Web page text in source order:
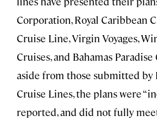
Corporation, Royal Caribbean
Cruise Line, Virgin Voyages,
Cruises, and Bahamas
aside from those submitted by
Cruise Lines, the plans were
reported, and did not fully